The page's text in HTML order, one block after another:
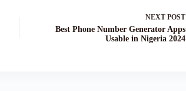
NEXT POST
Best Phone Number Generator Apps
Usable in Nigeria 2024